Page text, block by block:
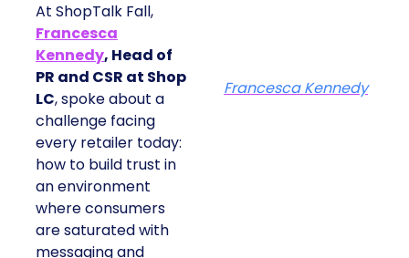
At ShopTalk Fall,
Francesca
Kennedy, Head of
PR and CSR at Shop
LC, spoke about a
challenge facing
every retailer today:
how to build trust in
an environment
where consumers
are saturated with
messaging and
Francesca Kennedy